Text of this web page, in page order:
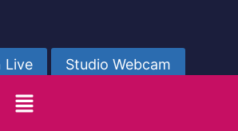
Live Studio Webcam